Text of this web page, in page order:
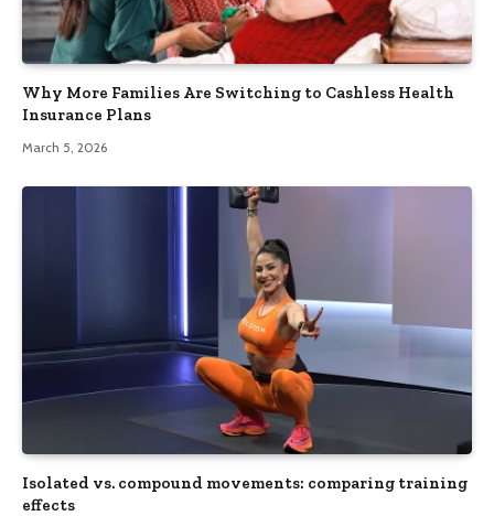
Why More Families Are Switching to Cashless Health
Insurance Plans
March 5, 2026
Isolated vs. compound movements: comparing training
effects